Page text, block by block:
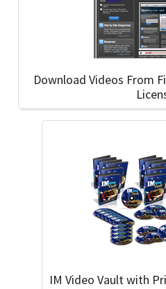
Download Videos From
IM Video Vault with